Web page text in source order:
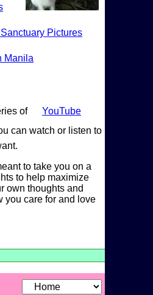
Pictures
Manila
of
YouTube
can watch or listen to
to take you on a
to help maximize
own thoughts and
you care for and love